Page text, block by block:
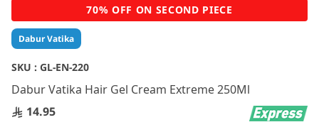
Dabur Vatika
SKU : GL-EN-220
Dabur Vatika Hair Gel Cream Extreme 250Ml
14.95
Skip
to
the
beginning
of
the
images
gallery
70% OFF ON SECOND PIECE